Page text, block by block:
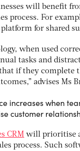
will benefit
process. For
for shared
when used
tasks and
if they complete
advises Ms
increases when
customer
CRM will prioritise a
process. Such